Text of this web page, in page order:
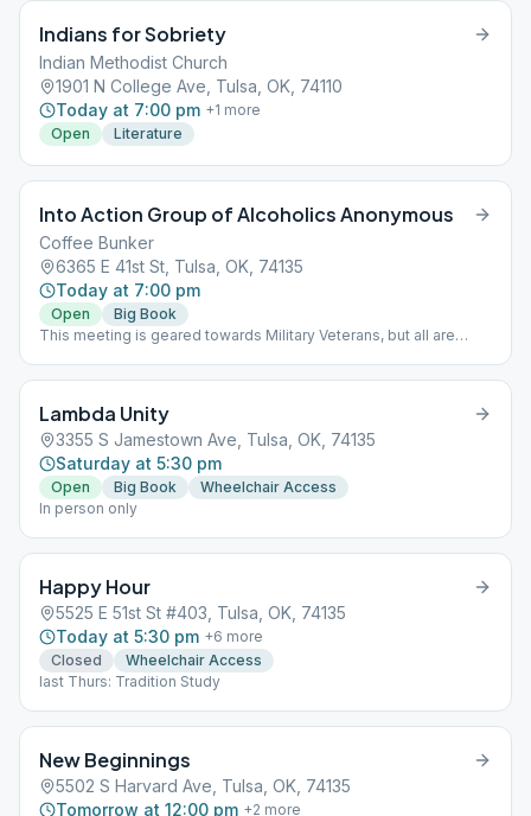
Indians for Sobriety
Indian Methodist Church
1901 N College Ave, Tulsa, OK, 74110
Today at 7:00 pm +1 more
Open
Literature
Into Action Group of Alcoholics Anonymous
Coffee Bunker
6365 E 41st St, Tulsa, OK, 74135
Today at 7:00 pm
Open
Big Book
This meeting is geared towards Military Veterans, but all are
Lambda Unity
3355 S Jamestown Ave, Tulsa, OK, 74135
Saturday at 5:30 pm
Open Big Book
Wheelchair Access
In person only
Happy Hour
5525 E 51st St #403, Tulsa, OK, 74135
Today at 5:30 pm +6 more
Closed
Wheelchair Access
last Thurs: Tradition Study
New Beginnings
5502 S Harvard Ave, Tulsa, OK, 74135
Tomorrow at 12:00 pm +2 more